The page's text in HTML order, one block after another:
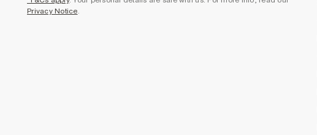
Privacy Notice.